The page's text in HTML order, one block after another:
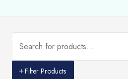
Filter Products